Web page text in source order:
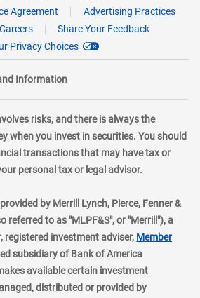
Agreement
Advertising Practices
Careers
Share Your Feedback
Privacy Choices
Information
risks, and there is always the
when you invest in securities. You should
transactions that may have tax or
personal tax or legal advisor.
by Merrill Lynch, Pierce, Fenner &
referred to as "MLPF&S", or "Merrill"), a
registered investment adviser, Member
subsidiary of Bank of America
available certain investment
distributed or provided by